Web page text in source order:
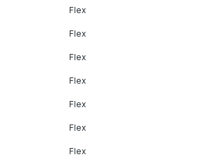
Flex
Flex
Flex
Flex
Flex
Flex
Flex